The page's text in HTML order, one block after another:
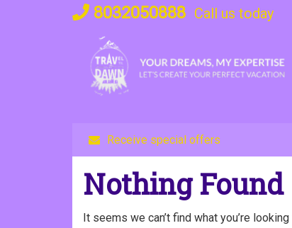
Skip
to
content
8032050888 Call us today
Receive special offers
Nothing Found
It seems we can’t find what you’re